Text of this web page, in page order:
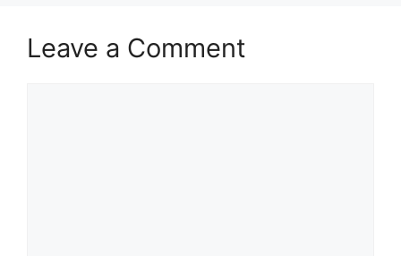
Leave a Comment